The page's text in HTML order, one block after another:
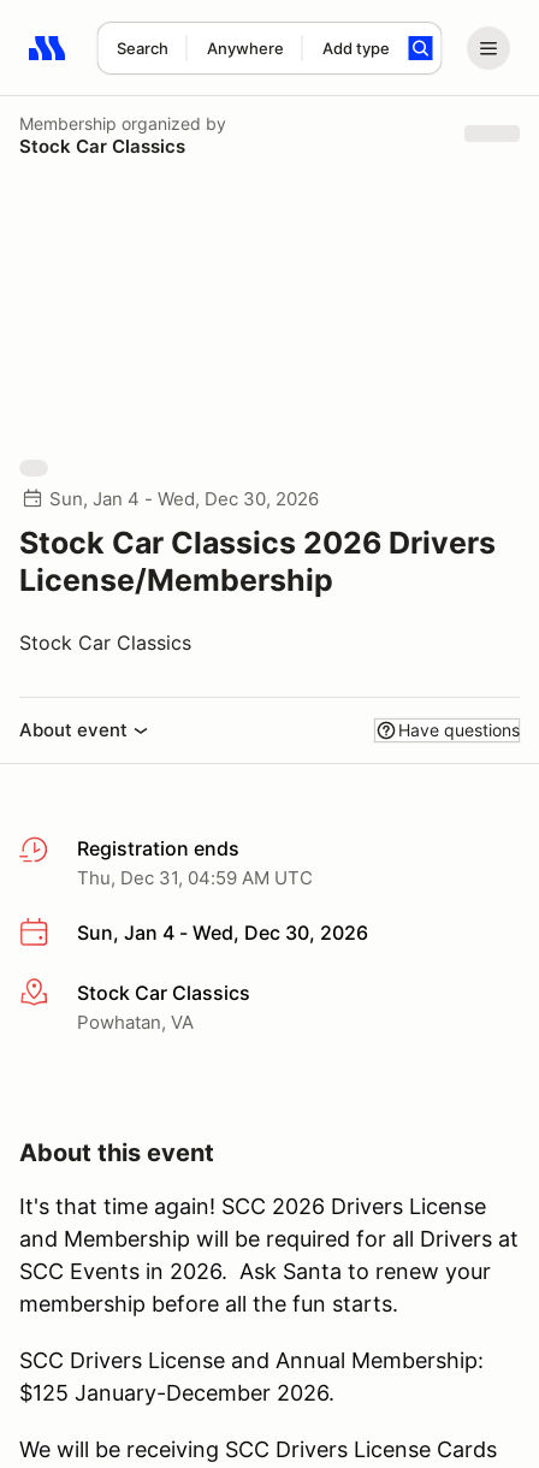
Search Anywhere Add type
Search results: No search term
Membership organized by
Stock Car Classics
Sun, Jan 4 - Wed, Dec 30, 2026
Stock Car Classics 2026 Drivers
License/Membership
Stock Car Classics
About event Have questions
Registration ends
Thu, Dec 31, 04:59 AM UTC
Sun, Jan 4 - Wed, Dec 30, 2026
More infoStock Car Classics
Powhatan, VA
About this event
It's that time again! SCC 2026 Drivers License
and Membership will be required for all Drivers at
SCC Events in 2026. Ask Santa to renew your
membership before all the fun starts.
SCC Drivers License and Annual Membership:
$125 January-December 2026.
We will be receiving SCC Drivers License Cards